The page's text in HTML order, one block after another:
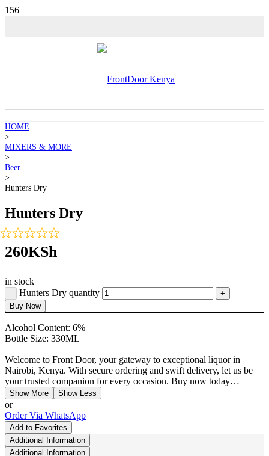
HOME
>
MIXERS & MORE
>
Beer
>
Hunters Dry
Hunters Dry
260KSh
in stock
Hunters Dry quantity
Buy Now
Alcohol Content: 6%
Bottle Size: 330ML
Welcome to Front Door, your gateway to exceptional liquor in
Nairobi, Kenya. With secure ordering and swift delivery, let us be
your trusted companion for every occasion. Buy now today…
Show More Show Less
or
Order Via WhatsApp
Add to Favorites
Additional Information
Additional Information